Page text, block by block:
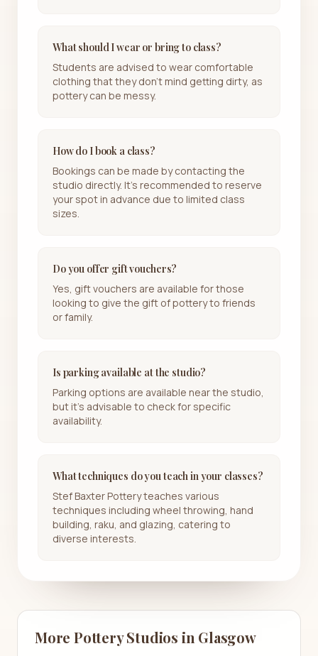
What should I wear or bring to class?
Students are advised to wear comfortable
clothing that they don't mind getting dirty, as
pottery can be messy.
How do I book a class?
Bookings can be made by contacting the
studio directly. It's recommended to reserve
your spot in advance due to limited class
sizes.
Do you offer gift vouchers?
Yes, gift vouchers are available for those
looking to give the gift of pottery to friends
or family.
Is parking available at the studio?
Parking options are available near the studio,
but it's advisable to check for specific
availability.
What techniques do you teach in your classes?
Stef Baxter Pottery teaches various
techniques including wheel throwing, hand
building, raku, and glazing, catering to
diverse interests.
More Pottery Studios in Glasgow